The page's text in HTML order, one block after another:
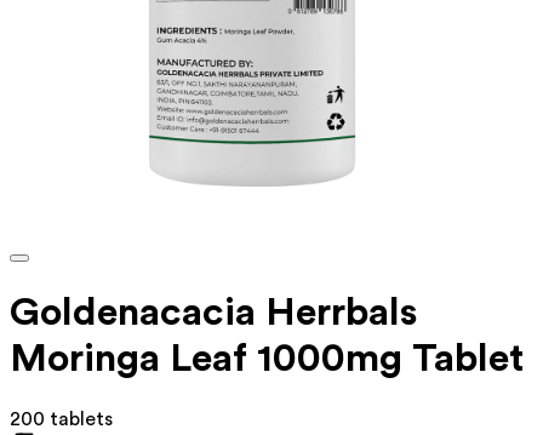
Goldenacacia Herrbals
Moringa Leaf 1000mg Tablet
200 tablets